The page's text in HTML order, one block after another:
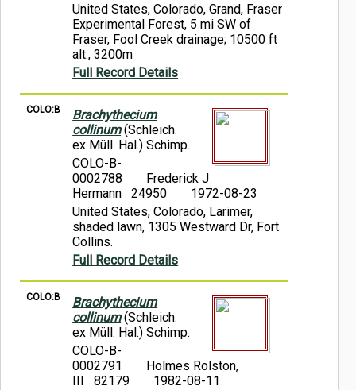
United States, Colorado, Grand, Fraser
Experimental Forest, 5 mi SW of
Fraser, Fool Creek drainage; 10500 ft
alt., 3200m
Full Record Details
COLO:B
Brachythecium
collinum(Schleich.
ex Müll. Hal.) Schimp.
COLO-B-
0002788
Frederick J
Hermann 24950
1972-08-23
United States, Colorado, Larimer,
shaded lawn, 1305 Westward Dr, Fort
Collins.
Full Record Details
COLO:B
Brachythecium
collinum(Schleich.
ex Müll. Hal.) Schimp.
COLO-B-
0002791
Holmes Rolston,
III 82179
1982-08-11